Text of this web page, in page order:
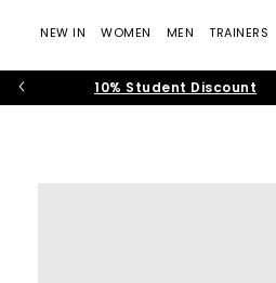
NEW IN WOMEN MEN TRAINERS
10% Student Discount